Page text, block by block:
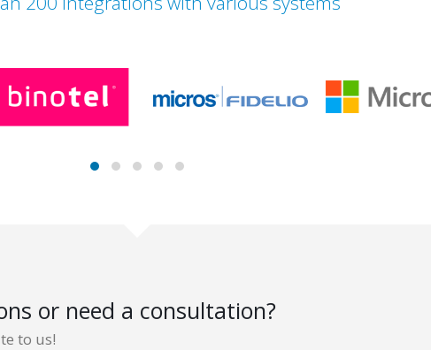
or need a consultation?
to us!